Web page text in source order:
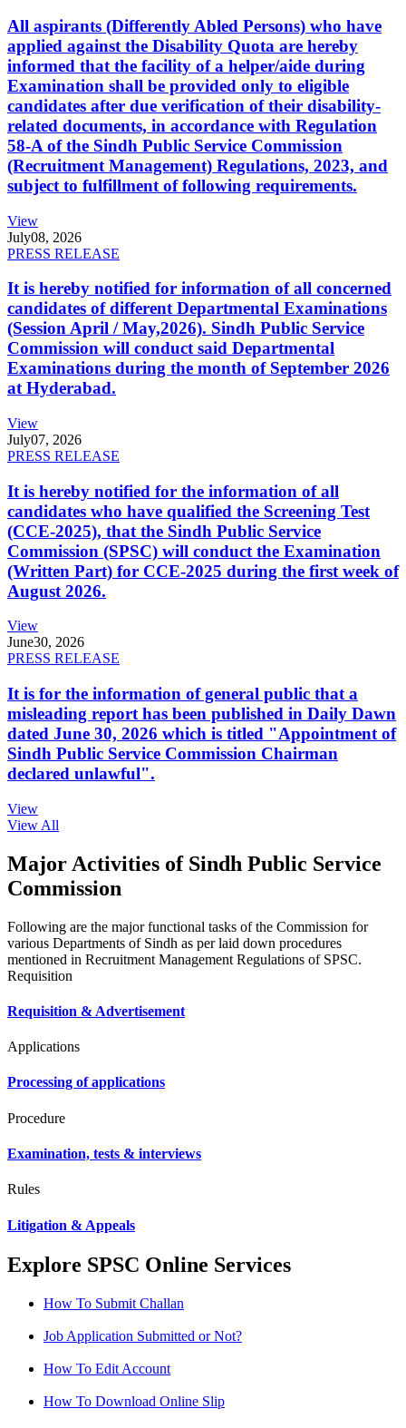
All aspirants (Differently Abled Persons) who have
applied against the Disability Quota are hereby
informed that the facility of a helper/aide during
Examination shall be provided only to eligible
candidates after due verification of their disability-
related documents, in accordance with Regulation
58-A of the Sindh Public Service Commission
(Recruitment Management) Regulations, 2023, and
subject to fulfillment of following requirements.
View
July08, 2026
PRESS RELEASE
It is hereby notified for information of all concerned
candidates of different Departmental Examinations
(Session April / May,2026). Sindh Public Service
Commission will conduct said Departmental
Examinations during the month of September 2026
at Hyderabad.
View
July07, 2026
PRESS RELEASE
It is hereby notified for the information of all
candidates who have qualified the Screening Test
(CCE-2025), that the Sindh Public Service
Commission (SPSC) will conduct the Examination
(Written Part) for CCE-2025 during the first week of
August 2026.
View
June30, 2026
PRESS RELEASE
It is for the information of general public that a
misleading report has been published in Daily Dawn
dated June 30, 2026 which is titled "Appointment of
Sindh Public Service Commission Chairman
declared unlawful".
View
View All
Major Activities of Sindh Public Service
Commission
Following are the major functional tasks of the Commission for
various Departments of Sindh as per laid down procedures
mentioned in Recruitment Management Regulations of SPSC.
Requisition
Requisition & Advertisement
Applications
Processing of applications
Procedure
Examination, tests & interviews
Rules
Litigation & Appeals
Explore SPSC Online Services
How To Submit Challan
Job Application Submitted or Not?
How To Edit Account
How To Download Online Slip